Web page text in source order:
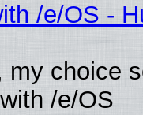
/e/OS -
my choice
/e/OS